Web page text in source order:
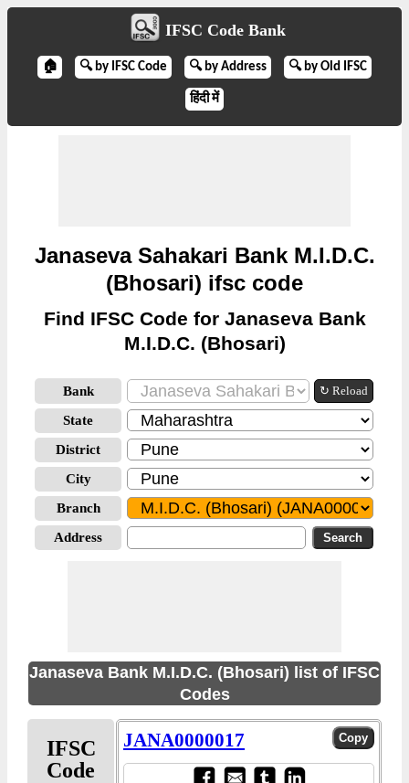
IFSC Code Bank
🏠 🔍 by IFSC Code 🔍 by Address 🔍 by Old IFSC
हिंदी में
Janaseva Sahakari Bank M.I.D.C.
(Bhosari) ifsc code
Find IFSC Code for Janaseva Bank
M.I.D.C. (Bhosari)
Bank ↻ Reload
State
District
City
Branch
Address
Janaseva Bank M.I.D.C. (Bhosari) list of IFSC
Codes
IFSC
Code
JANA0000017